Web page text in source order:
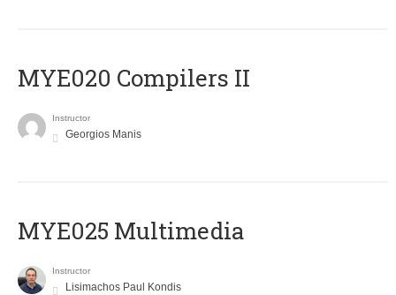
MYE020 Compilers II
Instructor
Georgios Manis
MYE025 Multimedia
Instructor
Lisimachos Paul Kondis